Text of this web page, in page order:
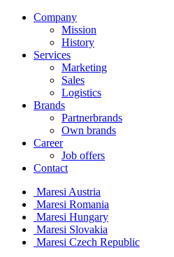
Company
Mission
History
Services
Marketing
Sales
Logistics
Brands
Partnerbrands
Own brands
Career
Job offers
Contact
Maresi Austria
Maresi Romania
Maresi Hungary
Maresi Slovakia
Maresi Czech Republic